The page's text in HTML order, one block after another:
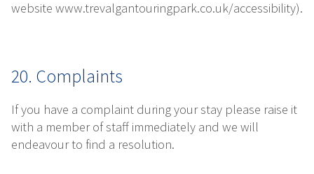
website www.trevalgantouringpark.co.uk/accessibility).
20. Complaints
If you have a complaint during your stay please raise it
with a member of staff immediately and we will
endeavour to find a resolution.